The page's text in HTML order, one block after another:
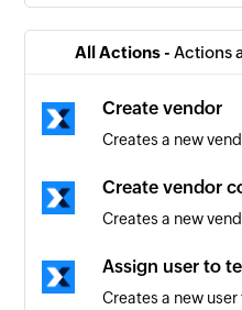
purchase order
Location created
All Actions - Actions
Create vendor
Creates a new
Create vendor
Creates a new
Assign user to
Creates a new